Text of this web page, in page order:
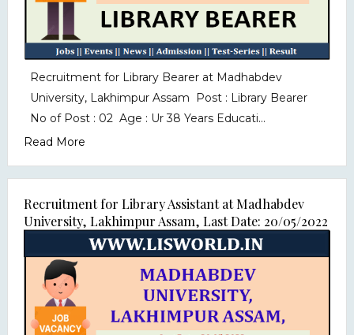
Recruitment for Library Bearer at Madhabdev
University, Lakhimpur Assam Post : Library Bearer
No of Post : 02 Age : Ur 38 Years Educati...
Read More
Recruitment for Library Assistant at Madhabdev
University, Lakhimpur Assam, Last Date: 20/05/2022